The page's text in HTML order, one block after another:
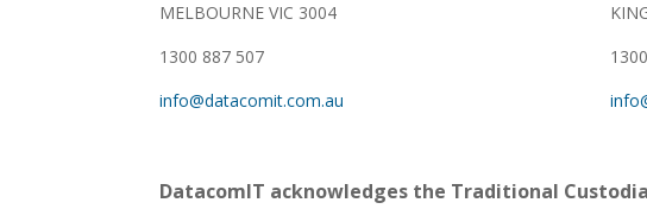
MELBOURNE VIC 3004
1300 887 507
info@datacomit.com.au
DatacomIT acknowledges the Traditional